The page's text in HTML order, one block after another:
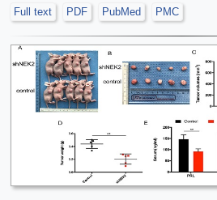
Full text
PDF PubMed PMC